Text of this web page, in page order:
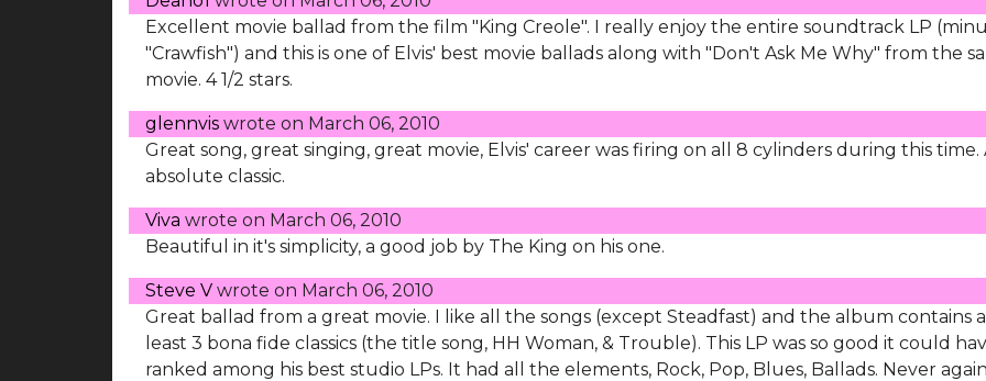
Excellent movie ballad from the film "King Creole". I really enjoy the entire soundtrack LP
"Crawfish") and this is one of Elvis' best movie ballads along with "Don't Ask Me Why" from the
movie. 4 1/2 stars.
glennvis wrote on March 06, 2010
Great song, great singing, great movie, Elvis' career was firing on all 8 cylinders during this time.
absolute classic.
Viva wrote on March 06, 2010
Beautiful in it's simplicity, a good job by The King on his one.
Steve V wrote on March 06, 2010
Great ballad from a great movie. I like all the songs (except Steadfast) and the album contains
least 3 bona fide classics (the title song, HH Woman, & Trouble). This LP was so good it could
ranked among his best studio LPs. It had all the elements, Rock, Pop, Blues, Ballads. Never again